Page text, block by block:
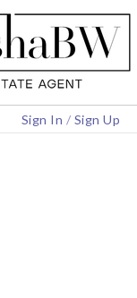
Sign In / Sign Up